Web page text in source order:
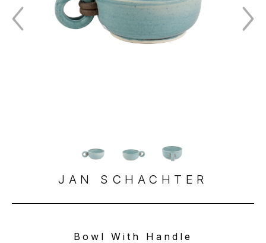
JAN SCHACHTER
Bowl With Handle